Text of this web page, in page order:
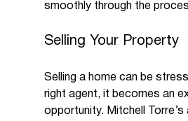
smoothly through the
Selling Your Property
Selling a home can be
right agent, it becomes an
opportunity. Mitchell Torre’s